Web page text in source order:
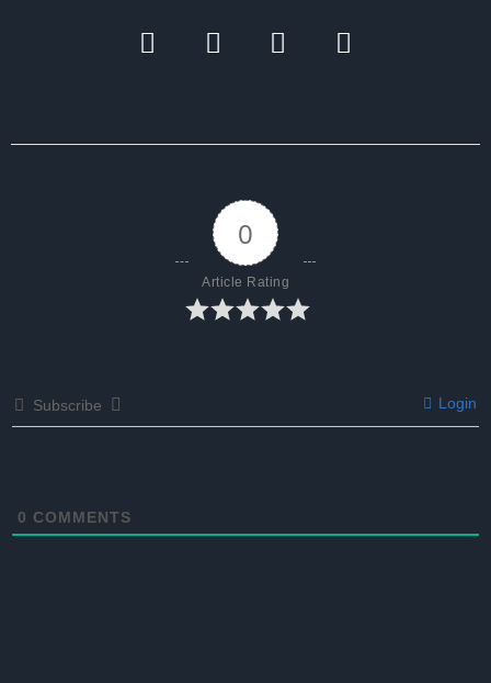
0
Article Rating
Subscribe Login
0 COMMENTS